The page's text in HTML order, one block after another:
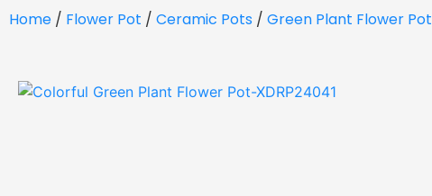
Home / Flower Pot / Ceramic Pots / Green Plant Flower Pot